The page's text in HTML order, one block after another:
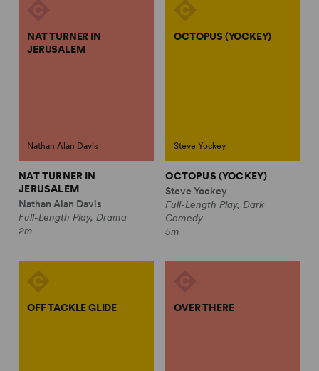
NAT TURNER IN
JERUSALEM
Nathan Alan Davis
NAT TURNER IN
JERUSALEM
Nathan Alan Davis
Full-Length Play, Drama
2m
OCTOPUS (YOCKEY)
Steve Yockey
OCTOPUS (YOCKEY)
Steve Yockey
Full-Length Play, Dark
Comedy
5m
OFF TACKLE GLIDE OVER THERE